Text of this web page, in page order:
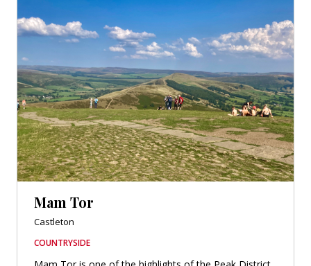
Mam Tor
Castleton
COUNTRYSIDE